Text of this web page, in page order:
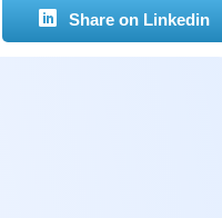
Share on Linkedin